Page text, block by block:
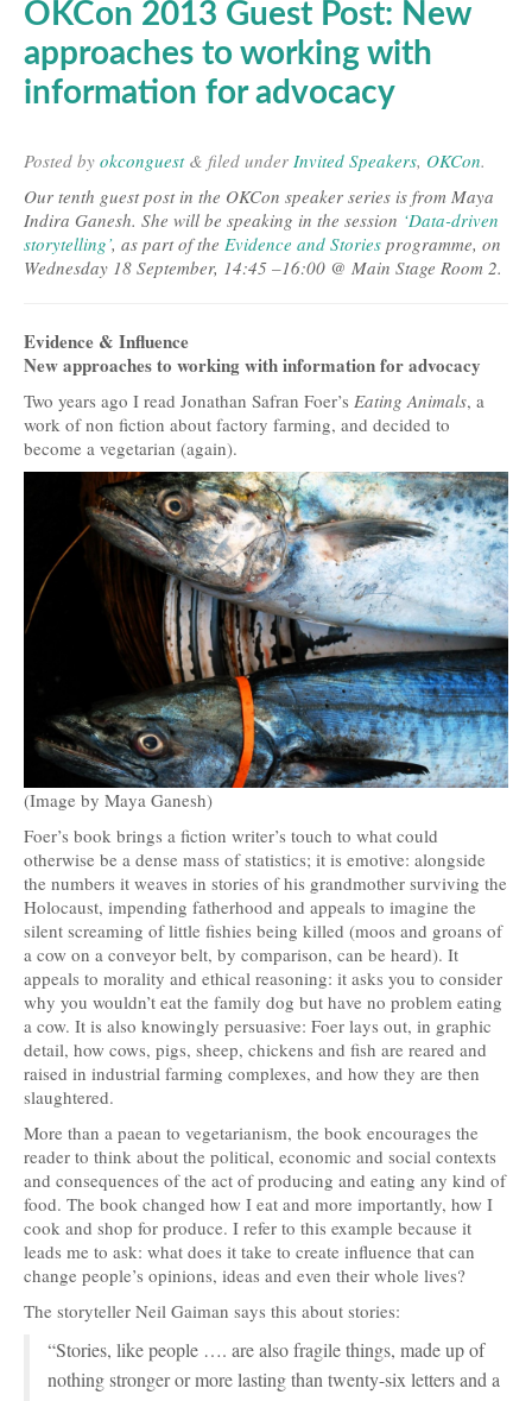
OKCon 2013 Guest Post: New
approaches to working with
information for advocacy
Posted by okconguest & filed under Invited Speakers, OKCon.
Our tenth guest post in the OKCon speaker series is from Maya
Indira Ganesh. She will be speaking in the session ‘Data-driven
storytelling’, as part of the Evidence and Stories programme, on
Wednesday 18 September, 14:45 –16:00 @ Main Stage Room 2.
Evidence & Influence
New approaches to working with information for advocacy
Two years ago I read Jonathan Safran Foer’s Eating Animals, a
work of non fiction about factory farming, and decided to
become a vegetarian (again).
(Image by Maya Ganesh)
Foer’s book brings a fiction writer’s touch to what could
otherwise be a dense mass of statistics; it is emotive: alongside
the numbers it weaves in stories of his grandmother surviving the
Holocaust, impending fatherhood and appeals to imagine the
silent screaming of little fishies being killed (moos and groans of
a cow on a conveyor belt, by comparison, can be heard). It
appeals to morality and ethical reasoning: it asks you to consider
why you wouldn’t eat the family dog but have no problem eating
a cow. It is also knowingly persuasive: Foer lays out, in graphic
detail, how cows, pigs, sheep, chickens and fish are reared and
raised in industrial farming complexes, and how they are then
slaughtered.
More than a paean to vegetarianism, the book encourages the
reader to think about the political, economic and social contexts
and consequences of the act of producing and eating any kind of
food. The book changed how I eat and more importantly, how I
cook and shop for produce. I refer to this example because it
leads me to ask: what does it take to create influence that can
change people’s opinions, ideas and even their whole lives?
The storyteller Neil Gaiman says this about stories:
“Stories, like people …. are also fragile things, made up of
nothing stronger or more lasting than twenty-six letters and a